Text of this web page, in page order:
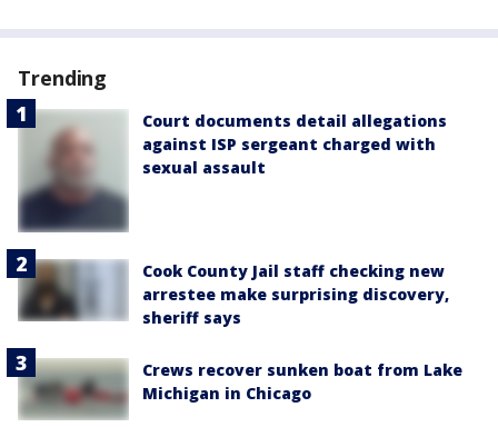
Trending
Court documents detail allegations
against ISP sergeant charged with
sexual assault
Cook County Jail staff checking new
arrestee make surprising discovery,
sheriff says
Crews recover sunken boat from Lake
Michigan in Chicago